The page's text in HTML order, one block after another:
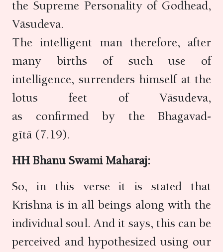
the Supreme Personality of Godhead,
Vāsudeva.
The intelligent man therefore, after
many births of such use of
intelligence, surrenders himself at the
lotus feet of Vāsudeva,
as confirmed by the Bhagavad-
gītā (7.19).
HH Bhanu Swami Maharaj:
So, in this verse it is stated that
Krishna is in all beings along with the
individual soul. And it says, this can be
perceived and hypothesized using our